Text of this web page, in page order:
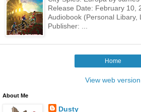
Release Date: February 10,
Audiobook (Personal Libary,
Publisher: ...
Home
View web version
About Me
Dusty